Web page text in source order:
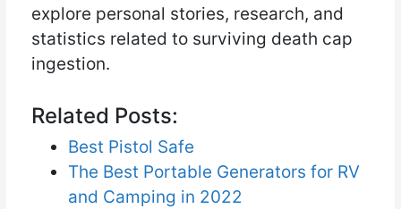
explore personal stories, research, and
statistics related to surviving death cap
ingestion.
Related Posts:
Best Pistol Safe
The Best Portable Generators for RV
and Camping in 2022